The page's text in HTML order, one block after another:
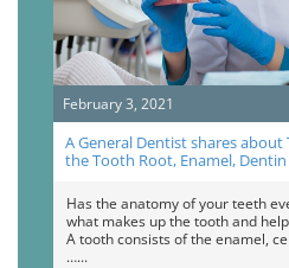
February 3, 2021
A General Dentist shares
the Tooth Root, Enamel,
Has the anatomy of your teeth
what makes up the tooth and
A tooth consists of the enamel,
…